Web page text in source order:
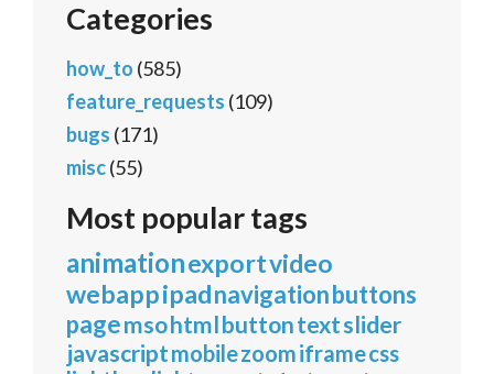
Categories
how_to (585)
feature_requests (109)
bugs (171)
misc(55)
Most popular tags
animationexportvideo
webappipadnavigationbuttons
pagemsohtmlbuttontextslider
javascriptmobilezoomiframecss